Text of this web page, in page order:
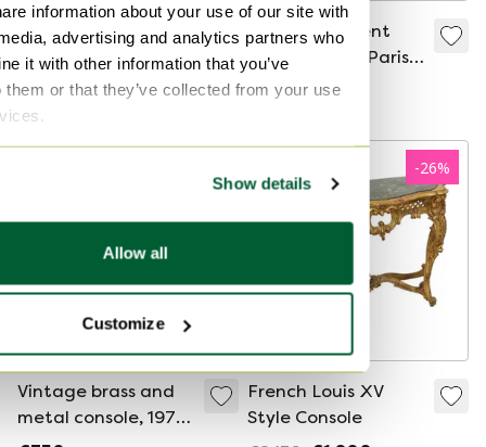
information about your use of our site with
advertising and analytics partners who
it with other information that you’ve
them or that they’ve collected from your use
Show details
Allow all
Customize
😍✨ Exceptional
Charles Hollis Jones
column stand in
Lucite & brass, 1970s
€780
😍✨ Magnificent
Pierre Vandel Paris
design console
lacquer, in very
€950
Vintage brass and
metal console, 1970s
-26%
French Louis XV
Style Console